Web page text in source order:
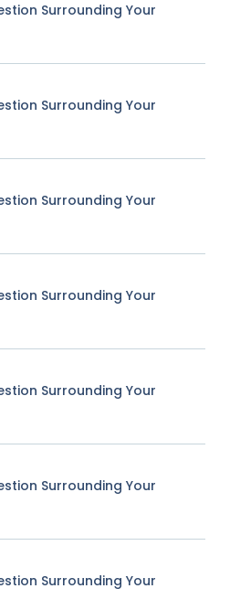
Surrounding Your
Surrounding Your
Surrounding Your
Surrounding Your
Surrounding Your
Surrounding Your
Surrounding Your